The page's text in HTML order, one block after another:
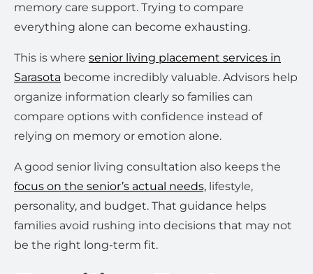
memory care support. Trying to compare
everything alone can become exhausting.
This is where senior living placement services in
Sarasota become incredibly valuable. Advisors help
organize information clearly so families can
compare options with confidence instead of
relying on memory or emotion alone.
A good senior living consultation also keeps the
focus on the senior’s actual needs, lifestyle,
personality, and budget. That guidance helps
families avoid rushing into decisions that may not
be the right long-term fit.